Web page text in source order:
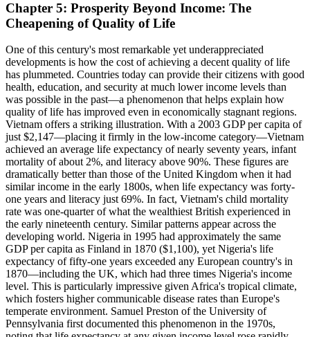
Chapter 5: Prosperity Beyond Income: The
Cheapening of Quality of Life
One of this century's most remarkable yet underappreciated
developments is how the cost of achieving a decent quality of life
has plummeted. Countries today can provide their citizens with good
health, education, and security at much lower income levels than
was possible in the past—a phenomenon that helps explain how
quality of life has improved even in economically stagnant regions.
Vietnam offers a striking illustration. With a 2003 GDP per capita of
just $2,147—placing it firmly in the low-income category—Vietnam
achieved an average life expectancy of nearly seventy years, infant
mortality of about 2%, and literacy above 90%. These figures are
dramatically better than those of the United Kingdom when it had
similar income in the early 1800s, when life expectancy was forty-
one years and literacy just 69%. In fact, Vietnam's child mortality
rate was one-quarter of what the wealthiest British experienced in
the early nineteenth century. Similar patterns appear across the
developing world. Nigeria in 1995 had approximately the same
GDP per capita as Finland in 1870 ($1,100), yet Nigeria's life
expectancy of fifty-one years exceeded any European country's in
1870—including the UK, which had three times Nigeria's income
level. This is particularly impressive given Africa's tropical climate,
which fosters higher communicable disease rates than Europe's
temperate environment. Samuel Preston of the University of
Pennsylvania first documented this phenomenon in the 1970s,